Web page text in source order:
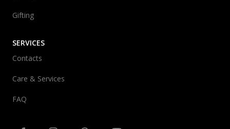
Gifting
SERVICES
Contacts
Care & Services
FAQ